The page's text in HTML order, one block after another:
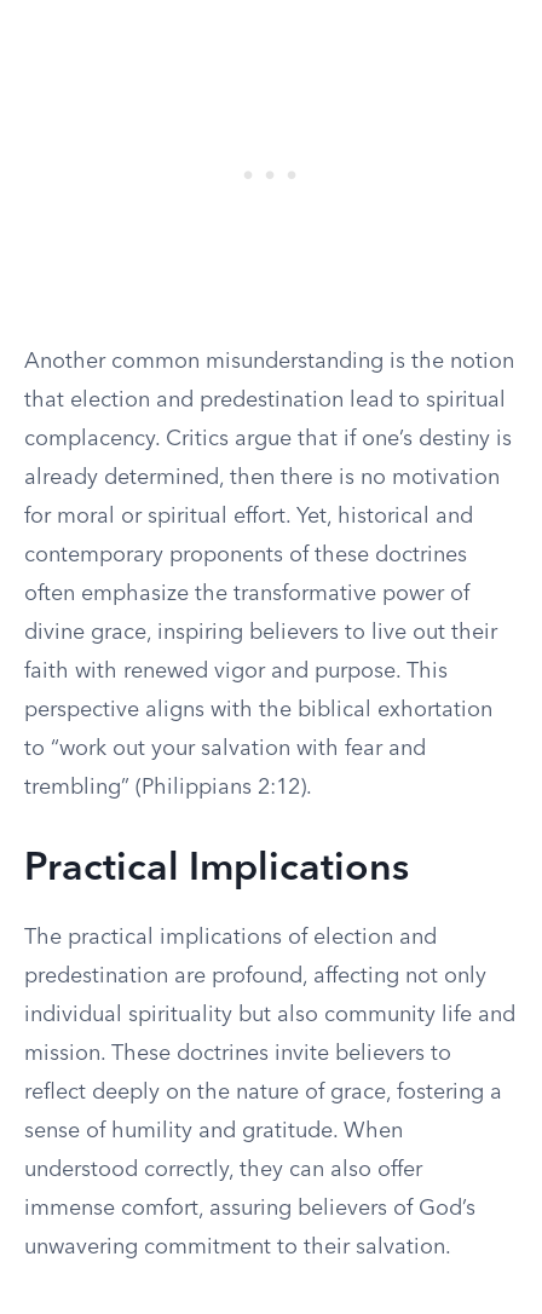
Another common misunderstanding is the notion
that election and predestination lead to spiritual
complacency. Critics argue that if one’s destiny is
already determined, then there is no motivation
for moral or spiritual effort. Yet, historical and
contemporary proponents of these doctrines
often emphasize the transformative power of
divine grace, inspiring believers to live out their
faith with renewed vigor and purpose. This
perspective aligns with the biblical exhortation
to “work out your salvation with fear and
trembling” (Philippians 2:12).
Practical Implications
The practical implications of election and
predestination are profound, affecting not only
individual spirituality but also community life and
mission. These doctrines invite believers to
reflect deeply on the nature of grace, fostering a
sense of humility and gratitude. When
understood correctly, they can also offer
immense comfort, assuring believers of God’s
unwavering commitment to their salvation.